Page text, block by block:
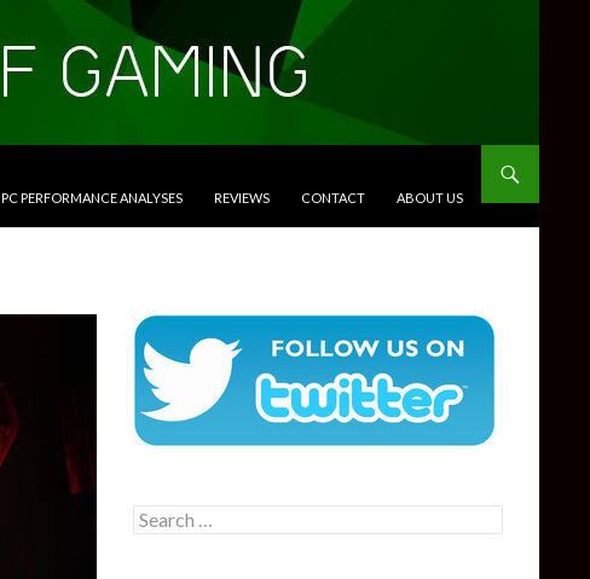
PC PERFORMANCE ANALYSES REVIEWS CONTACT ABOUT US
Search
for: